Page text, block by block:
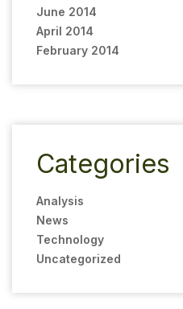
June 2014
April 2014
February 2014
Categories
Analysis
News
Technology
Uncategorized